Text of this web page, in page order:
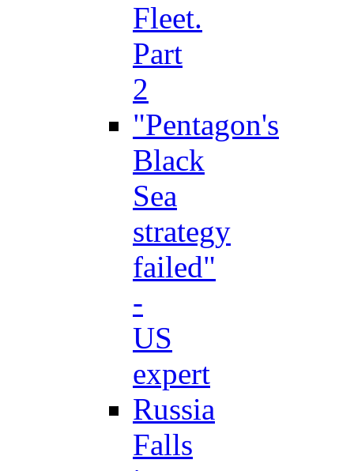
Fleet.
Part
2
"Pentagon's
Black
Sea
strategy
failed"
-
US
expert
Russia
Falls